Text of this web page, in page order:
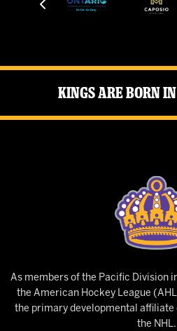
Kings Are Born
As members of the Pacific Division
the American Hockey League
the primary developmental affiliate
the NHL.